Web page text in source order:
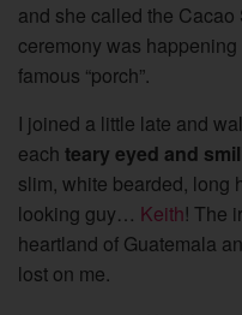
and she called the Cacao
ceremony was
famous “porch”.
I joined a little late and
each teary eyed and
slim, white bearded, long
looking guy… Keith! The
heartland of Guatemala
lost on me.